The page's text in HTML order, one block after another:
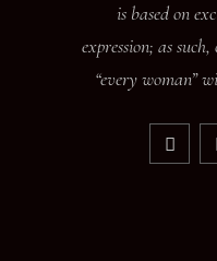
is based on
expression; as
“every woman”